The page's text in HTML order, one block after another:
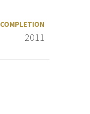
COMPLETION
2011